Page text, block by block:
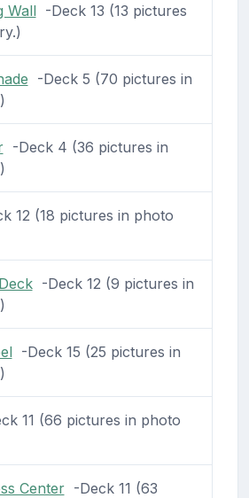
Wall-Deck 13 (13 pictures
-Deck 5 (70 pictures in
-Deck 4 (36 pictures in
12 (18 pictures in photo
-Deck 12 (9 pictures in
-Deck 15 (25 pictures in
11 (66 pictures in photo
Center-Deck 11 (63